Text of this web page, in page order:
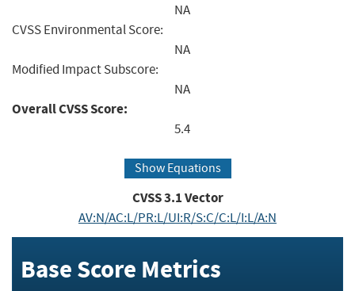
NA
CVSS Environmental Score:
NA
Modified Impact Subscore:
NA
Overall CVSS Score:
5.4
Show Equations
CVSS3.1Vector
AV:N/AC:L/PR:L/UI:R/S:C/C:L/I:L/A:N
Base Score Metrics